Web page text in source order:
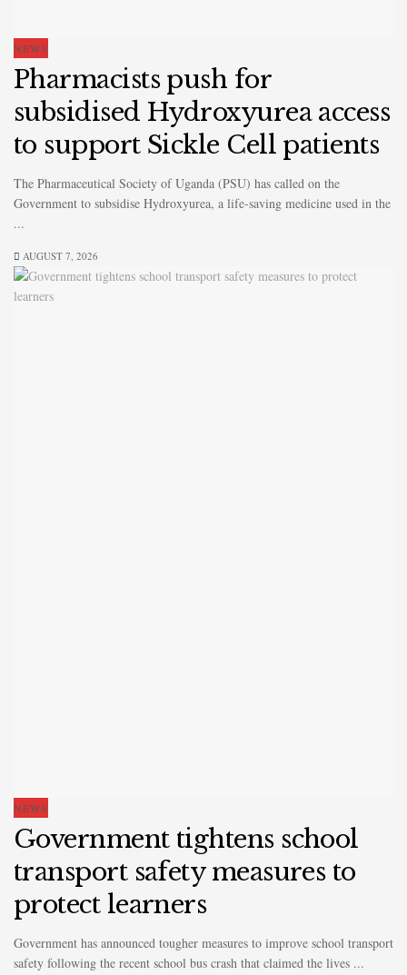
NEWS
Pharmacists push for
subsidised Hydroxyurea access
to support Sickle Cell patients
The Pharmaceutical Society of Uganda (PSU) has called on the
Government to subsidise Hydroxyurea, a life-saving medicine used in the
...
AUGUST 7, 2026
NEWS
Government tightens school
transport safety measures to
protect learners
Government has announced tougher measures to improve school transport
safety following the recent school bus crash that claimed the lives ...